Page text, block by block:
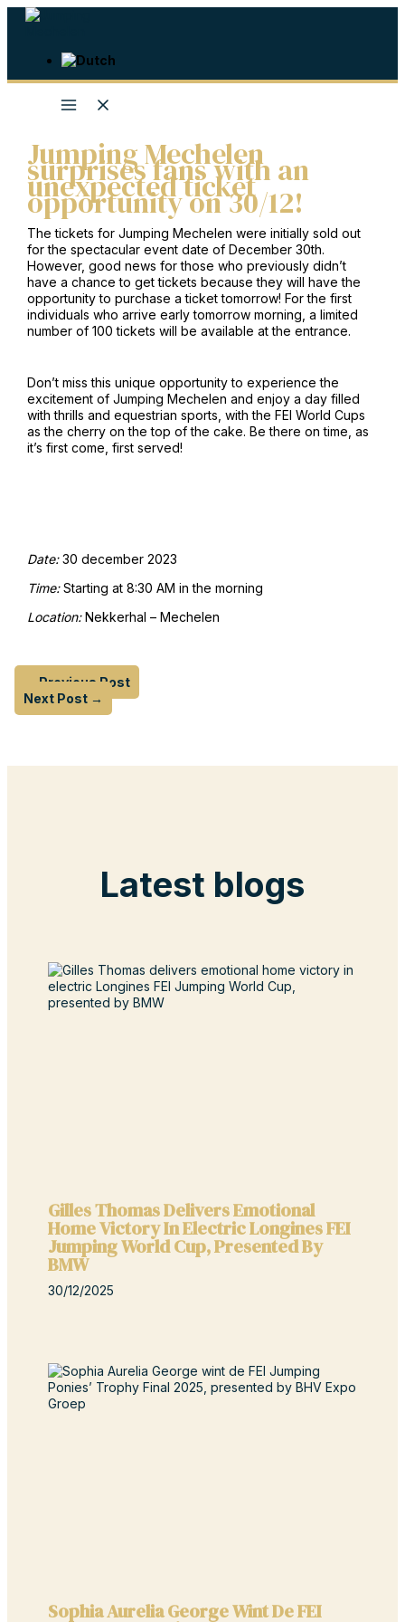
Skip
Jumping Mechelen
surprises fans with an
unexpected ticket
opportunity on 30/12!
The tickets for Jumping Mechelen were initially sold out
for the spectacular event date of December 30th.
However, good news for those who previously didn’t
have a chance to get tickets because they will have the
opportunity to purchase a ticket tomorrow! For the first
individuals who arrive early tomorrow morning, a limited
number of 100 tickets will be available at the entrance.
Don’t miss this unique opportunity to experience the
excitement of Jumping Mechelen and enjoy a day filled
with thrills and equestrian sports, with the FEI World Cups
as the cherry on the top of the cake. Be there on time, as
it’s first come, first served!
Date:30 december 2023
Time:Starting at 8:30 AM in the morning
Location:Nekkerhal – Mechelen
Previous Post
Next Post →
Latest blogs
Gilles Thomas Delivers Emotional
Home Victory In Electric Longines FEI
Jumping World Cup, Presented By
BMW
30/12/2025
Sophia Aurelia George Wint De FEI